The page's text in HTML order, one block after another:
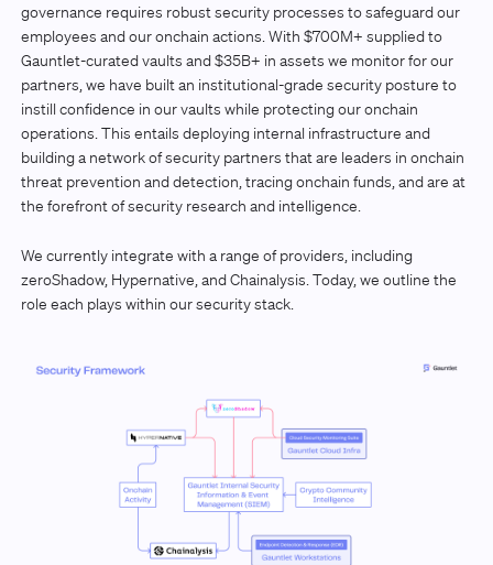
governance requires robust security processes to safeguard our
employees and our onchain actions. With $700M+ supplied to
Gauntlet-curated vaults and $35B+ in assets we monitor for our
partners, we have built an institutional-grade security posture to
instill confidence in our vaults while protecting our onchain
operations. This entails deploying internal infrastructure and
building a network of security partners that are leaders in onchain
threat prevention and detection, tracing onchain funds, and are at
the forefront of security research and intelligence.
We currently integrate with a range of providers, including
zeroShadow, Hypernative, and Chainalysis. Today, we outline the
role each plays within our security stack.